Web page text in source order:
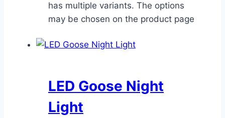
has multiple variants. The options
may be chosen on the product page
LED Goose Night
Light